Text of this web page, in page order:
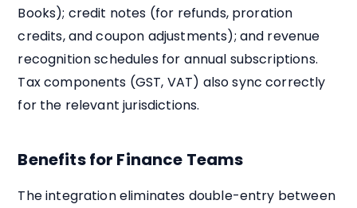
Books); credit notes (for refunds, proration
credits, and coupon adjustments); and revenue
recognition schedules for annual subscriptions.
Tax components (GST, VAT) also sync correctly
for the relevant jurisdictions.
Benefits for Finance Teams
The integration eliminates double-entry between